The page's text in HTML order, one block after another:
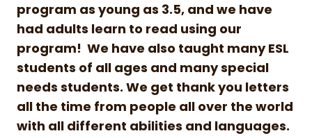
program as young as 3.5, and we have
had adults learn to read using our
program! We have also taught many ESL
students of all ages and many special
needs students. We get thank you letters
all the time from people all over the world
with all different abilities and languages.